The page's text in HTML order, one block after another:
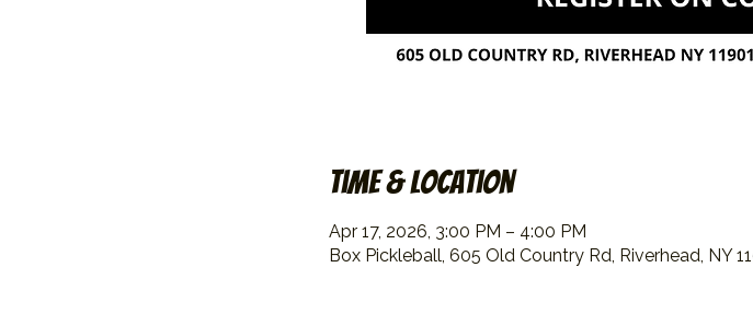
Time & Location
Apr 17, 2026, 3:00 PM – 4:00 PM
Box Pickleball, 605 Old Country Rd, Riverhead, NY